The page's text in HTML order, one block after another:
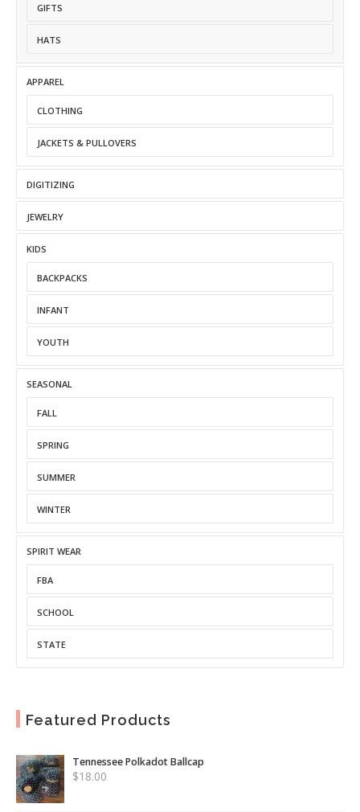
GIFTS
HATS
APPAREL
CLOTHING
JACKETS & PULLOVERS
DIGITIZING
JEWELRY
KIDS
BACKPACKS
INFANT
YOUTH
SEASONAL
FALL
SPRING
SUMMER
WINTER
SPIRIT WEAR
FBA
SCHOOL
STATE
Featured Products
Tennessee Polkadot Ballcap
$18.00